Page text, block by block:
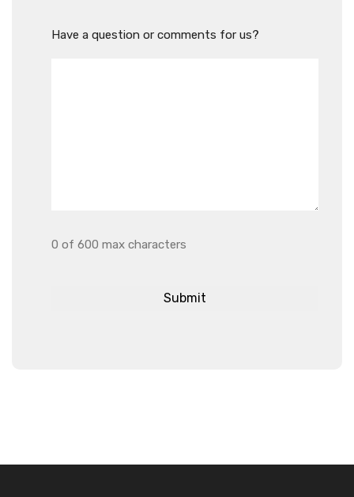
Have a question or comments for us?
0 of 600 max characters